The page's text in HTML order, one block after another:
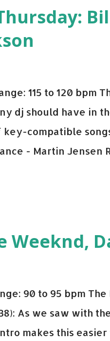
115 to 120 bpm
dj should have in
key-compatible
- Martin Jensen
Download or
Weeknd,
90 to 95 bpm The
As we saw with
makes this